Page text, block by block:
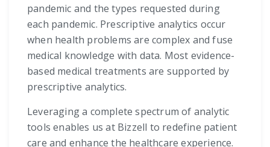
pandemic and the types requested during
each pandemic. Prescriptive analytics occur
when health problems are complex and fuse
medical knowledge with data. Most evidence-
based medical treatments are supported by
prescriptive analytics.
Leveraging a complete spectrum of analytic
tools enables us at Bizzell to redefine patient
care and enhance the healthcare experience.